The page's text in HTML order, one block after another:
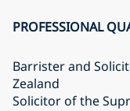
PROFESSIONAL
Barrister and
Zealand
Solicitor of the